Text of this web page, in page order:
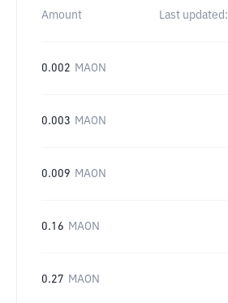
Amount Last updated:
0.002 MAON
0.003 MAON
0.009 MAON
0.16 MAON
0.27 MAON